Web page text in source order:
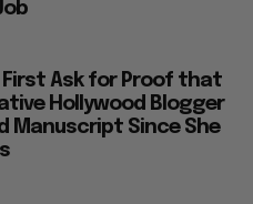
First Ask for Proof that
Hollywood Blogger
Manuscript Since She